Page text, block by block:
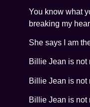
You know what
breaking my
She says I am
Billie Jean is not
Billie Jean is not
Billie Jean is not